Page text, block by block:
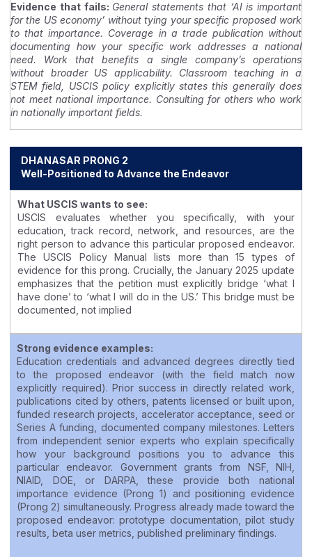
Evidence that fails: General statements that ‘AI is important
for the US economy’ without tying your specific proposed work
to that importance. Coverage in a trade publication without
documenting how your specific work addresses a national
need. Work that benefits a single company’s operations
without broader US applicability. Classroom teaching in a
STEM field, USCIS policy explicitly states this generally does
not meet national importance. Consulting for others who work
in nationally important fields.
DHANASAR PRONG 2
Well-Positioned to Advance the Endeavor
What USCIS wants to see:
USCIS evaluates whether you specifically, with your
education, track record, network, and resources, are the
right person to advance this particular proposed endeavor.
The USCIS Policy Manual lists more than 15 types of
evidence for this prong. Crucially, the January 2025 update
emphasizes that the petition must explicitly bridge ‘what I
have done’ to ‘what I will do in the US.’ This bridge must be
documented, not implied
Strong evidence examples:
Education credentials and advanced degrees directly tied
to the proposed endeavor (with the field match now
explicitly required). Prior success in directly related work,
publications cited by others, patents licensed or built upon,
funded research projects, accelerator acceptance, seed or
Series A funding, documented company milestones. Letters
from independent senior experts who explain specifically
how your background positions you to advance this
particular endeavor. Government grants from NSF, NIH,
NIAID, DOE, or DARPA, these provide both national
importance evidence (Prong 1) and positioning evidence
(Prong 2) simultaneously. Progress already made toward the
proposed endeavor: prototype documentation, pilot study
results, beta user metrics, published preliminary findings.